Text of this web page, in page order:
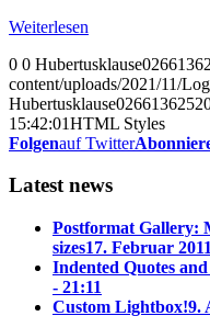
Weiterlesen
0 0
content/uploads/2021/11/
Hubertusklause026613625
15:42:01HTML Styles
Folgenauf Twitter
Latest news
Postformat Gallery:
sizes17. Februar
Indented Quotes
- 21:11
Custom Lightbox!9.